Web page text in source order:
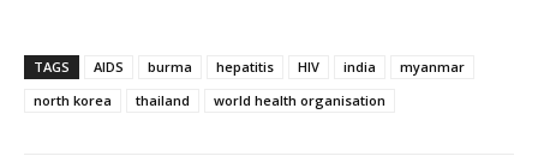
TAGS AIDS burma hepatitis HIV india
myanmar
north korea
thailand world health organisation